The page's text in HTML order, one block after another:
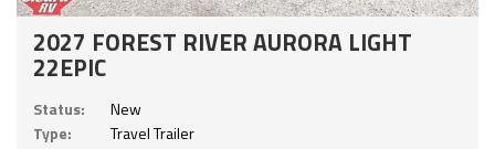
2027 FOREST RIVER AURORA LIGHT
22EPIC
Status:
New
Type:
Travel Trailer